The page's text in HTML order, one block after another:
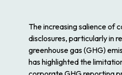
The increasing salience of
disclosures, particularly in
greenhouse gas (GHG)
has highlighted the